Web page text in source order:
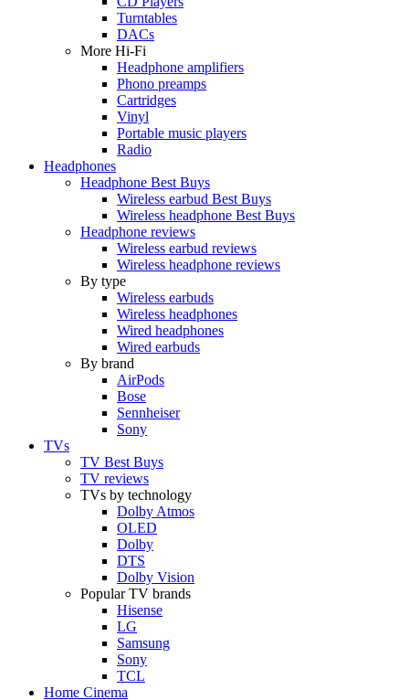
Turntables
DACs
More Hi-Fi
Headphone amplifiers
Phono preamps
Cartridges
Vinyl
Portable music players
Radio
Headphones
Headphone Best Buys
Wireless earbud Best Buys
Wireless headphone Best Buys
Headphone reviews
Wireless earbud reviews
Wireless headphone reviews
By type
Wireless earbuds
Wireless headphones
Wired headphones
Wired earbuds
By brand
AirPods
Bose
Sennheiser
Sony
TVs
TV Best Buys
TV reviews
TVs by technology
Dolby Atmos
OLED
Dolby
DTS
Dolby Vision
Popular TV brands
Hisense
LG
Samsung
Sony
TCL
Home Cinema